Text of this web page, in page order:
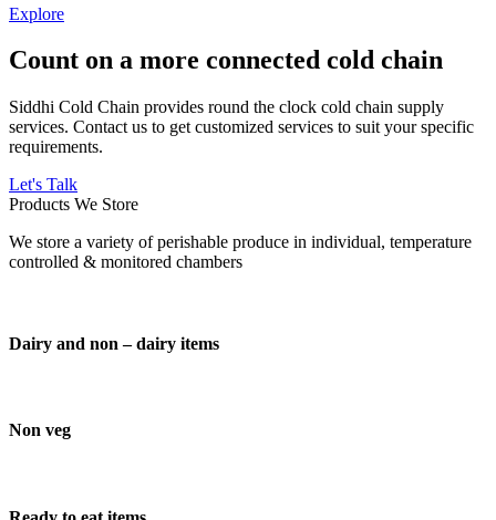
Explore
Count on a more connected cold chain
Siddhi Cold Chain provides round the clock cold chain supply
services. Contact us to get customized services to suit your specific
requirements.
Let's Talk
Products We Store
We store a variety of perishable produce in individual, temperature
controlled & monitored chambers
Dairy and non – dairy items
Non veg